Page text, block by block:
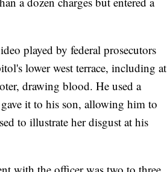
played by federal prosecutors
lower west terrace, including at
drawing blood. He used a
it to his son, allowing him to
to illustrate her disgust at his